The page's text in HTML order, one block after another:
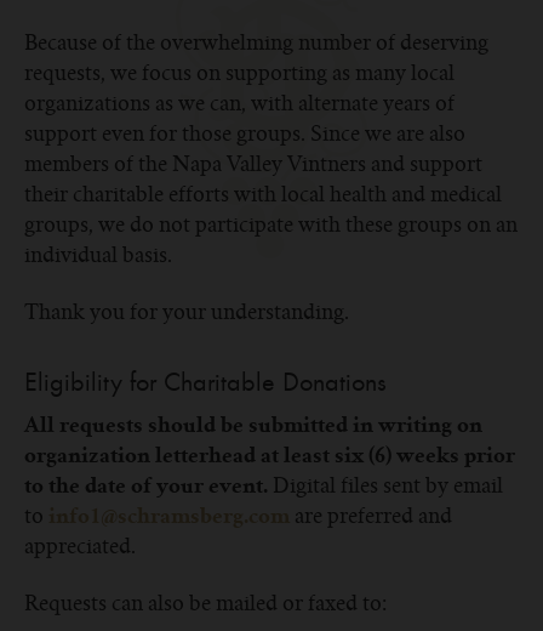
Because of the overwhelming number of deserving
requests, we focus on supporting as many local
organizations as we can, with alternate years of
support even for those groups. Since we are also
members of the Napa Valley Vintners and support
their charitable efforts with local health and medical
groups, we do not participate with these groups on an
individual basis.
Thank you for your understanding.
Eligibility for Charitable Donations
All requests should be submitted in writing on
organization letterhead at least six (6)weeks prior
to the date of your event. Digital files sent by email
to
are preferred and
appreciated.
Requests can also be mailed or faxed to: